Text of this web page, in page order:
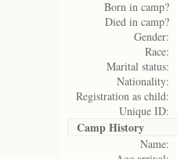
Born in camp?
Died in camp?
Gender:
Race:
Marital status:
Nationality:
Registration as child:
Unique ID:
Camp History
Name: